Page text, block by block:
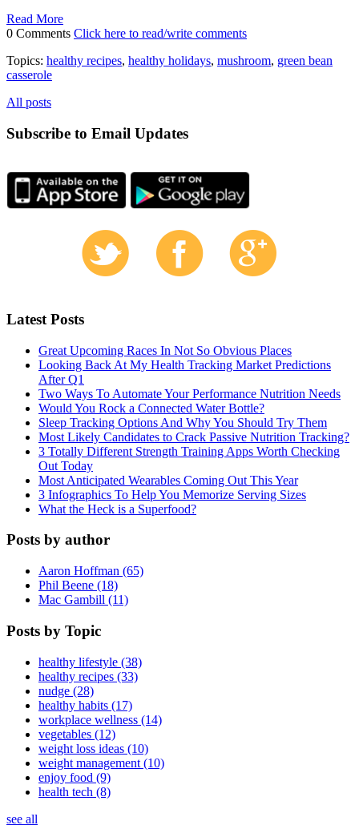
Read More
0 Comments Click here to read/write comments
Topics: healthy recipes, healthy holidays, mushroom, green bean
casserole
All posts
Subscribe to Email Updates
Latest Posts
Great Upcoming Races In Not So Obvious Places
Looking Back At My Health Tracking Market Predictions
After Q1
Two Ways To Automate Your Performance Nutrition Needs
Would You Rock a Connected Water Bottle?
Sleep Tracking Options And Why You Should Try Them
Most Likely Candidates to Crack Passive Nutrition Tracking?
3 Totally Different Strength Training Apps Worth Checking
Out Today
Most Anticipated Wearables Coming Out This Year
3 Infographics To Help You Memorize Serving Sizes
What the Heck is a Superfood?
Posts by author
Aaron Hoffman (65)
Phil Beene (18)
Mac Gambill (11)
Posts by Topic
healthy lifestyle (38)
healthy recipes (33)
nudge (28)
healthy habits (17)
workplace wellness (14)
vegetables (12)
weight loss ideas (10)
weight management (10)
enjoy food (9)
health tech (8)
see all